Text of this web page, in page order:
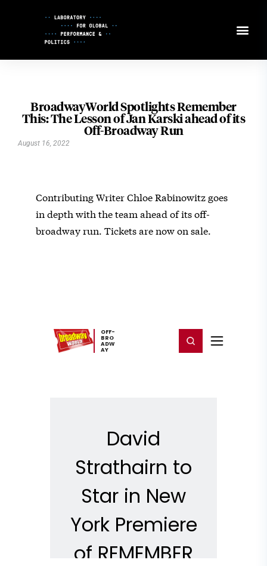
BroadwayWorld Spotlights Remember
This: The Lesson of Jan Karski ahead of its
Off-Broadway Run
August 16, 2022
Contributing Writer Chloe Rabinowitz goes
in depth with the team ahead of its off-
broadway run. Tickets are now on sale.